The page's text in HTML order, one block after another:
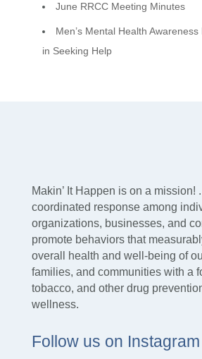
June RRCC Meeting Minutes
Men’s Mental Health
in Seeking Help
Makin’ It Happen is on a mission!
coordinated response among
organizations, businesses, and
promote behaviors that
overall health and well-being of
families, and communities with a
tobacco, and other drug
wellness.
Follow us on Instagram